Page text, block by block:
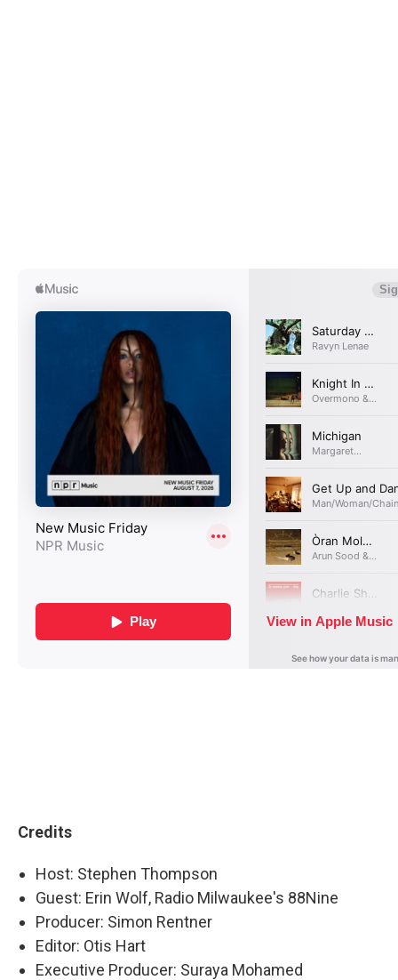
Credits
Host: Stephen Thompson
Guest: Erin Wolf, Radio Milwaukee's 88Nine
Producer: Simon Rentner
Editor: Otis Hart
Executive Producer: Suraya Mohamed